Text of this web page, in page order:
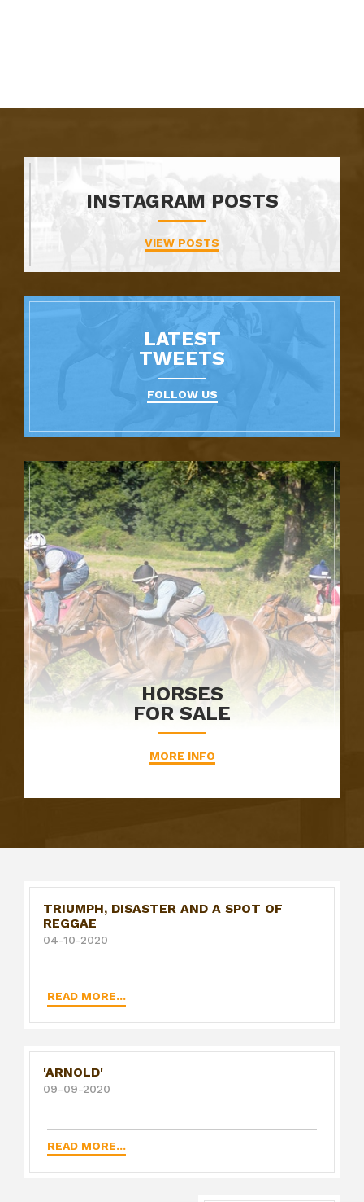
INSTAGRAM POSTS
VIEW POSTS
LATEST
TWEETS
FOLLOW US
HORSES
FOR SALE
MORE INFO
TRIUMPH, DISASTER AND A SPOT OF
REGGAE
04-10-2020
READ MORE...
'ARNOLD'
09-09-2020
READ MORE...